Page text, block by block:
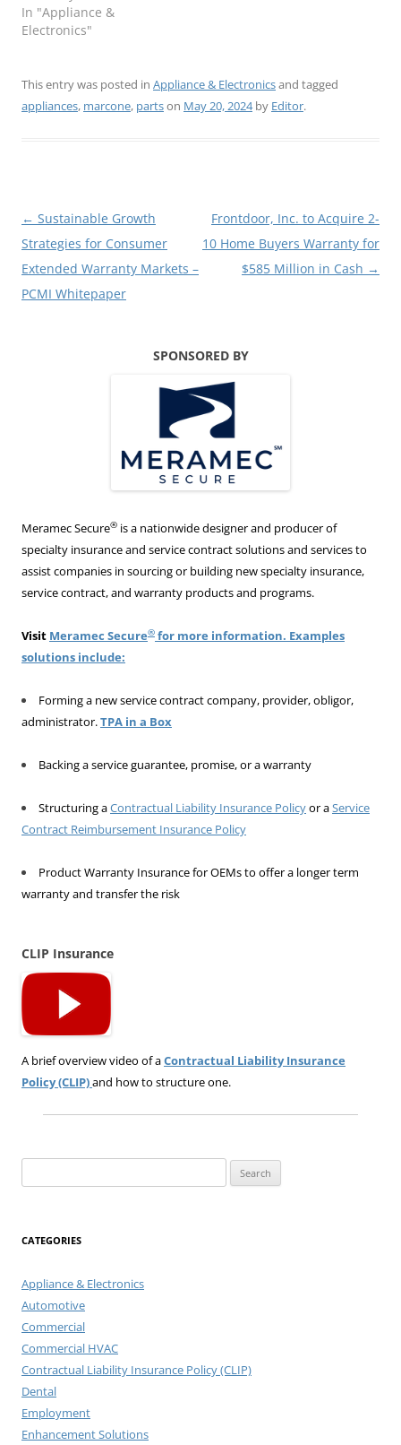
In "Appliance &
Electronics"
This entry was posted in Appliance & Electronicsand tagged
appliances, marcone, partson May 20, 2024by Editor.
Post
navigation
← Sustainable Growth
Strategies for Consumer
Extended Warranty Markets –
PCMI Whitepaper
Frontdoor, Inc. to Acquire 2-
10 Home Buyers Warranty for
$585 Million in Cash →
SPONSORED BY
Meramec Secure® is a nationwide designer and producer of
specialty insurance and service contract solutions and services to
assist companies in sourcing or building new specialty insurance,
service contract, and warranty products and programs.
Visit Meramec Secure® for more information. Examples
solutions include:
Forming a new service contract company, provider, obligor,
administrator.TPA in a Box
Backing a service guarantee, promise, or a warranty
Structuring aContractual Liability Insurance Policyor aService
Contract Reimbursement Insurance Policy
Product Warranty Insurance for OEMs to offer a longer term
warranty and transfer the risk
CLIP Insurance
A brief overview video of aContractual Liability Insurance
Policy (CLIP)and how to structure one.
for:
CATEGORIES
Appliance & Electronics
Automotive
Commercial
Commercial HVAC
Contractual Liability Insurance Policy (CLIP)
Dental
Employment
Enhancement Solutions